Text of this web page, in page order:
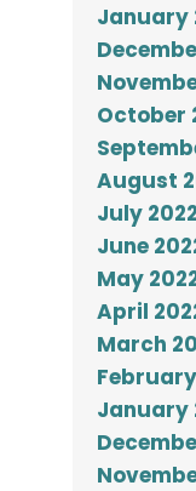
January
October
August
July
June
May
April
March
January